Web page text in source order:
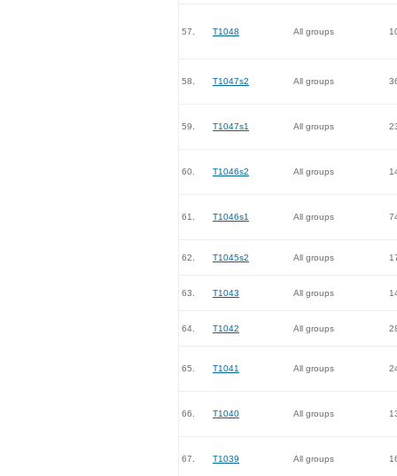
57. T1048 All groups
58. T1047s2 All groups
59. T1047s1 All groups
60. T1046s2 All groups
61. T1046s1 All groups
62. T1045s2 All groups
63. T1043 All groups
64. T1042 All groups
65. T1041 All groups
66. T1040 All groups
67. T1039 All groups